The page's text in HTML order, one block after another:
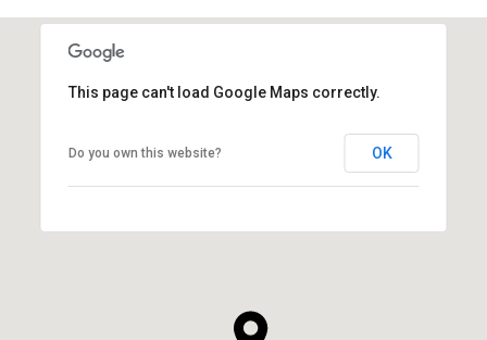
This page can't load Google Maps correctly.
Do you own this website? OK